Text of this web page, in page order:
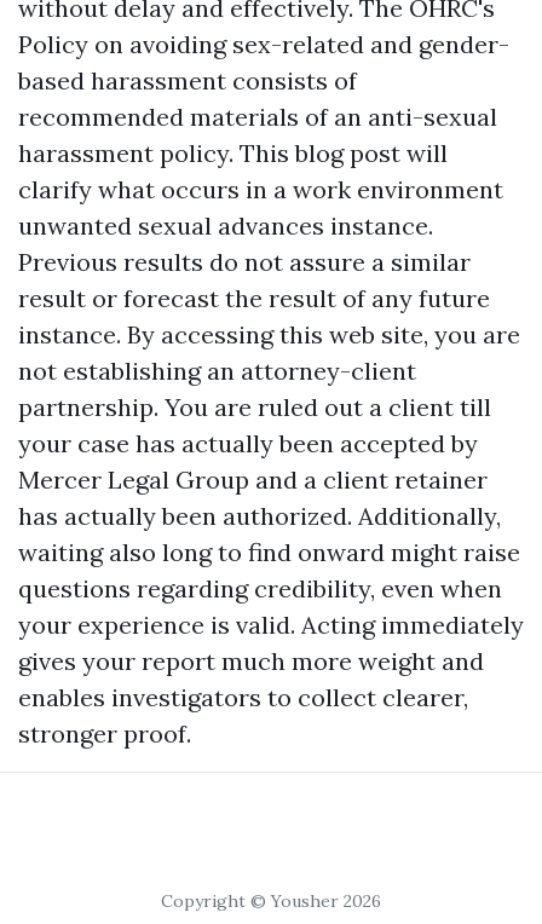
without delay and effectively. The OHRC's
Policy on avoiding sex-related and gender-
based harassment consists of
recommended materials of an anti-sexual
harassment policy. This blog post will
clarify what occurs in a work environment
unwanted sexual advances instance.
Previous results do not assure a similar
result or forecast the result of any future
instance. By accessing this web site, you are
not establishing an attorney-client
partnership. You are ruled out a client till
your case has actually been accepted by
Mercer Legal Group and a client retainer
has actually been authorized. Additionally,
waiting also long to find onward might raise
questions regarding credibility, even when
your experience is valid. Acting immediately
gives your report much more weight and
enables investigators to collect clearer,
stronger proof.
Copyright © Yousher 2026